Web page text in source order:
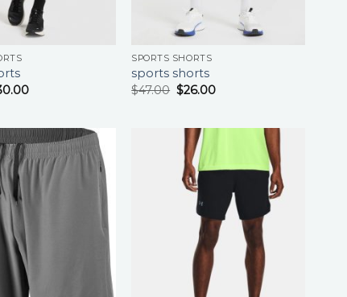
SPORTS SHORTS
sports shorts
$47.00 $26.00